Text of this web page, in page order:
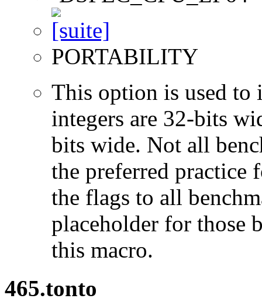
PORTABILITY
This option is used to
integers are 32-bits
bits wide. Not all
the preferred practice
the flags to all
placeholder for those
this macro.
465.tonto